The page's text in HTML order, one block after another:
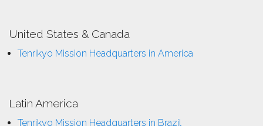
United States & Canada
Tenrikyo Mission Headquarters in America
Latin America
Tenrikyo Mission Headquarters in Brazil